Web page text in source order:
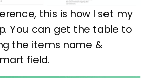
this is how I set my
You can get the table to
the items name &
field.